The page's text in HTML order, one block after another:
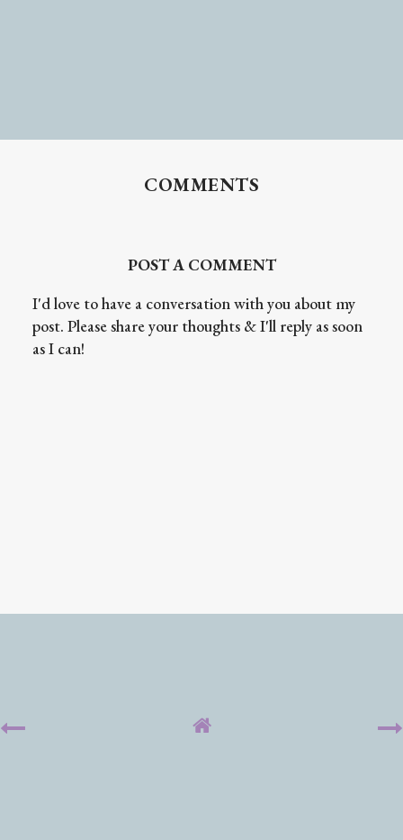
COMMENTS
POST A COMMENT
I'd love to have a conversation with you about my
post. Please share your thoughts & I'll reply as soon
as I can!